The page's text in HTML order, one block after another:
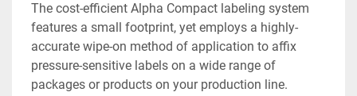
The cost-efficient Alpha Compact labeling system
features a small footprint, yet employs a highly-
accurate wipe-on method of application to affix
pressure-sensitive labels on a wide range of
packages or products on your production line.